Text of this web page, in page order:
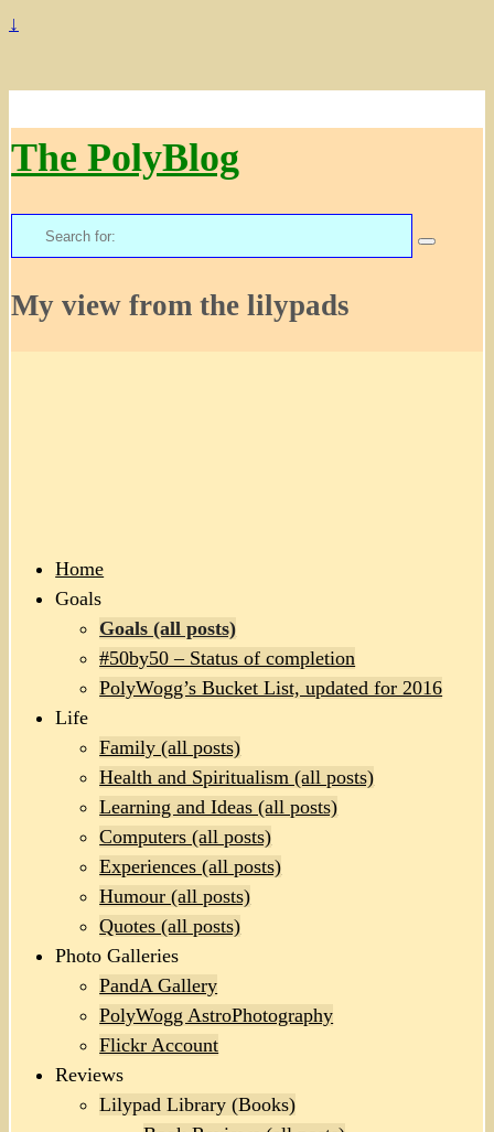
↓
The PolyBlog
Search
for:
My view from the lilypads
Home
Goals
Goals (all posts)
#50by50 – Status of completion
PolyWogg’s Bucket List, updated for 2016
Life
Family (all posts)
Health and Spiritualism (all posts)
Learning and Ideas (all posts)
Computers (all posts)
Experiences (all posts)
Humour (all posts)
Quotes (all posts)
Photo Galleries
PandA Gallery
PolyWogg AstroPhotography
Flickr Account
Reviews
Lilypad Library (Books)